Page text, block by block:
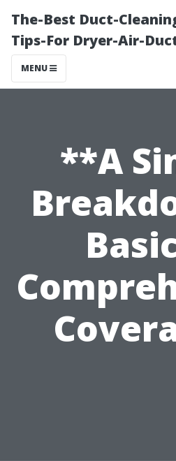
The-Best Duct-
Tips-For Dryer-Air-
MENU
**A